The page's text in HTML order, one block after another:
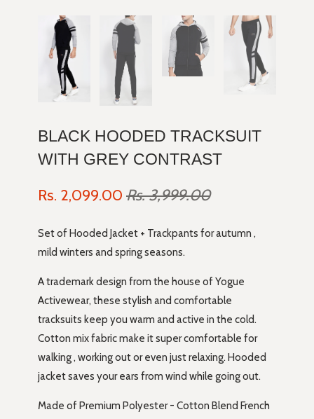
BLACK HOODED TRACKSUIT
WITH GREY CONTRAST
Rs. 2,099.00 Rs. 3,999.00
Set of Hooded Jacket + Trackpants for autumn ,
mild winters and spring seasons.
A trademark design from the house of Yogue
Activewear, these stylish and comfortable
tracksuits keep you warm and active in the cold.
Cotton mix fabric make it super comfortable for
walking , working out or even just relaxing. Hooded
jacket saves your ears from wind while going out.
Made of Premium Polyester - Cotton Blend French